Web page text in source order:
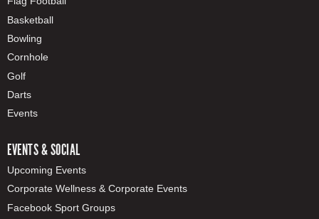
Basketball
Bowling
Cornhole
Golf
Darts
Events
EVENTS & SOCIAL
Upcoming Events
Corporate Wellness & Corporate Events
Facebook Sport Groups